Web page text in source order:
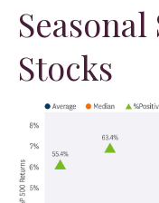
Stocks